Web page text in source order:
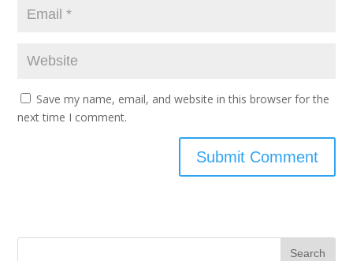
Save my name, email, and website in this browser for the
next time I comment.